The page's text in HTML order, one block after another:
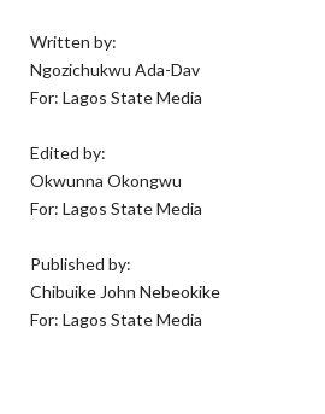
Written by:
Ngozichukwu Ada-Dav
For: Lagos State Media
Edited by:
Okwunna Okongwu
For: Lagos State Media
Published by:
Chibuike John Nebeokike
For: Lagos State Media